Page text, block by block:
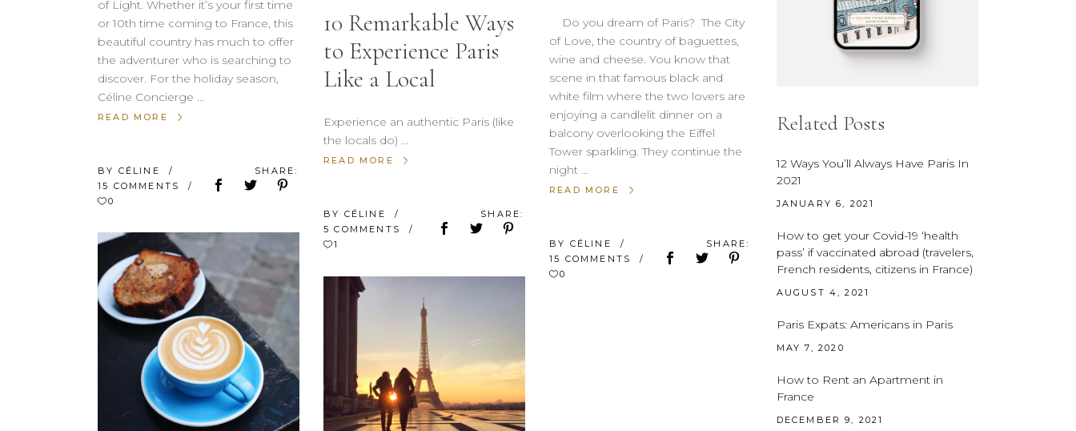
of Light. Whether it’s your first time
or 10th time coming to France, this
beautiful country has much to offer
the adventurer who is searching to
discover. For the holiday season,
Céline Concierge
READ MORE
BY CÉLINE
15 COMMENTS
0
SHARE:
10 Remarkable Ways
to Experience Paris
Like a Local
Experience an authentic Paris (like
the locals do)
READ MORE
BY CÉLINE
5 COMMENTS
1
SHARE:
Do you dream of Paris? The City
of Love, the country of baguettes,
wine and cheese. You know that
scene in that famous black and
white film where the two lovers are
enjoying a candlelit dinner on a
balcony overlooking the Eiffel
Tower sparkling. They continue the
night
READ MORE
BY CÉLINE
15 COMMENTS
0
SHARE:
Related Posts
12 Ways You’ll Always Have Paris In
2021
JANUARY 6, 2021
How to get your Covid-19 ‘health
pass’ if vaccinated abroad (travelers,
French residents, citizens in France)
AUGUST 4, 2021
Paris Expats: Americans in Paris
MAY 7, 2020
How to Rent an Apartment in
France
DECEMBER 9, 2021